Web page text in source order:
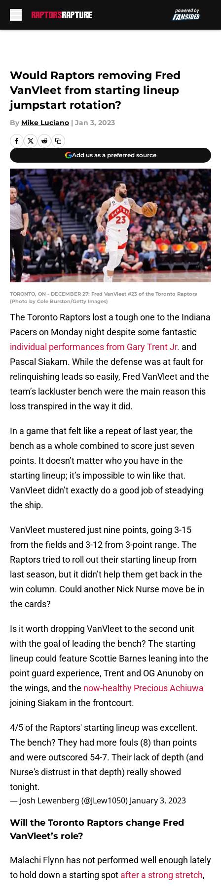
Would Raptors removing Fred
VanVleet from starting lineup
jumpstart rotation?
By Mike Luciano | Jan 3, 2023
Add us as a preferred source
TORONTO, ON - DECEMBER 27: Fred VanVleet #23 of the Toronto Raptors
(Photo by Cole Burston/Getty Images)
The Toronto Raptors lost a tough one to the Indiana
Pacers on Monday night despite some fantastic
individual performances from Gary Trent Jr. and
Pascal Siakam. While the defense was at fault for
relinquishing leads so easily, Fred VanVleet and the
team’s lackluster bench were the main reason this
loss transpired in the way it did.
In a game that felt like a repeat of last year, the
bench as a whole combined to score just seven
points. It doesn’t matter who you have in the
starting lineup; it’s impossible to win like that.
VanVleet didn’t exactly do a good job of steadying
the ship.
VanVleet mustered just nine points, going 3-15
from the fields and 3-12 from 3-point range. The
Raptors tried to roll out their starting lineup from
last season, but it didn’t help them get back in the
win column. Could another Nick Nurse move be in
the cards?
Is it worth dropping VanVleet to the second unit
with the goal of leading the bench? The starting
lineup could feature Scottie Barnes leaning into the
point guard experience, Trent and OG Anunoby on
the wings, and the now-healthy Precious Achiuwa
joining Siakam in the frontcourt.
4/5 of the Raptors' starting lineup was excellent.
The bench? They had more fouls (8) than points
and were outscored 54-7. Their lack of depth (and
Nurse's distrust in that depth) really showed
tonight.
— Josh Lewenberg (@JLew1050) January 3, 2023
Will the Toronto Raptors change Fred
VanVleet’s role?
Malachi Flynn has not performed well enough lately
to hold down a starting spot after a strong stretch,